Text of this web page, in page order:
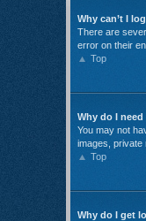
Why can’t I
There are
error on their
Top
Why do I
You may not
images, private
Top
Why do I get